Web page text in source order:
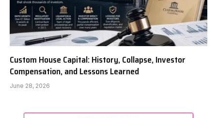
Custom House Capital: History, Collapse, Investor
Compensation, and Lessons Learned
June 28, 2026